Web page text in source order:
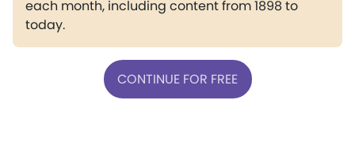
each month, including content from 1898 to
today.
CONTINUE FOR FREE